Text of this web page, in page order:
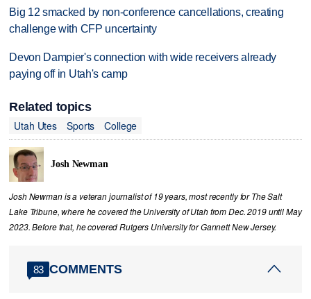
Big 12 smacked by non-conference cancellations, creating
challenge with CFP uncertainty
Devon Dampier's connection with wide receivers already
paying off in Utah's camp
Related topics
Utah Utes
Sports College
Josh Newman
Josh Newman is a veteran journalist of 19 years, most recently for The Salt
Lake Tribune, where he covered the University of Utah from Dec. 2019 until May
2023. Before that, he covered Rutgers University for Gannett New Jersey.
83 COMMENTS